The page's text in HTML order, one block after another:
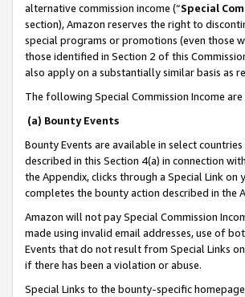
alternative commission income (“Special
section), Amazon reserves the right to
special programs or promotions (even those
those identified in Section 2 of this
also apply on a substantially similar basis as
The following Special Commission Income
(a) Bounty Events
Bounty Events are available in select
described in this Section 4(a) in connection
the Appendix, clicks through a Special Link
completes the bounty action described in the
Amazon will not pay Special Commission
made using invalid email addresses, use of
Events that do not result from Special Links
if there has been a violation or abuse.
Special Links to the bounty-specific